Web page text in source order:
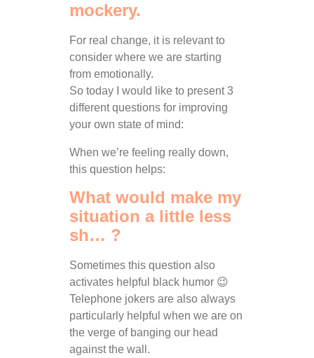
mockery.
For real change, it is relevant to
consider where we are starting
from emotionally.
So today I would like to present 3
different questions for improving
your own state of mind:
When we’re feeling really down,
this question helps:
What would make my
situation a little less
sh… ?
Sometimes this question also
activates helpful black humor 😉
Telephone jokers are also always
particularly helpful when we are on
the verge of banging our head
against the wall.